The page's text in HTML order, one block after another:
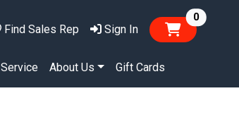
Find Sales Rep Sign In
0items
Service About Us Gift Cards